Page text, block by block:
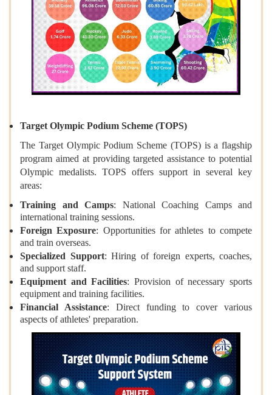
Target Olympic Podium Scheme (TOPS)
The Target Olympic Podium Scheme (TOPS) is a flagship
program aimed at providing targeted assistance to potential
Olympic medalists. TOPS offers support in several key
areas:
Training and Camps: National Coaching Camps and
international training sessions.
Foreign Exposure: Opportunities for athletes to compete
and train overseas.
Specialized Support: Hiring of foreign experts, coaches,
and support staff.
Equipment and Facilities: Provision of necessary sports
equipment and training facilities.
Financial Assistance: Direct funding to cover various
aspects of athletes' preparation.